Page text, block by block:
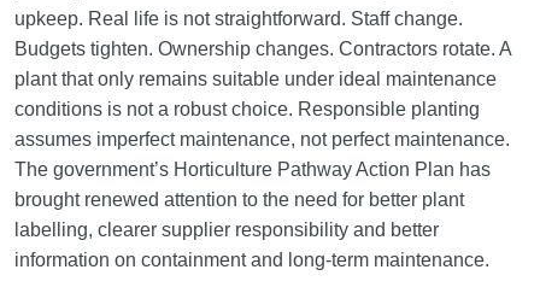
upkeep. Real life is not straightforward. Staff change.
Budgets tighten. Ownership changes. Contractors rotate. A
plant that only remains suitable under ideal maintenance
conditions is not a robust choice. Responsible planting
assumes imperfect maintenance, not perfect maintenance.
The government’s Horticulture Pathway Action Plan has
brought renewed attention to the need for better plant
labelling, clearer supplier responsibility and better
information on containment and long-term maintenance.